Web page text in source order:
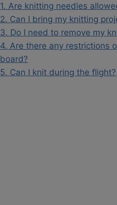
1. Are knitting needles
2. Can I bring my knitting
3. Do I need to remove my
4. Are there any restrictions
board?
5. Can I knit during the flight?